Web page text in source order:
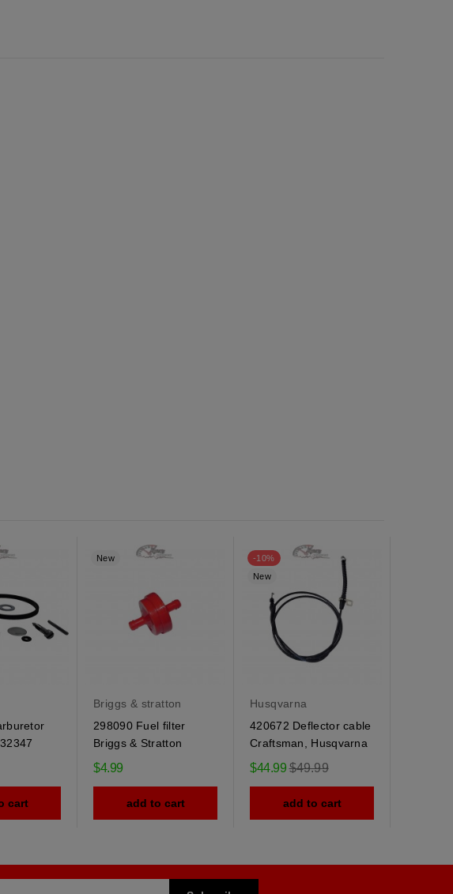
cart
New
Briggs & stratton
298090 Fuel filter
Briggs & Stratton
$4.99
add to cart
-10%
New
Husqvarna
420672 Deflector cable
Craftsman, Husqvarna
$44.99Regular
price
$49.99
add to cart